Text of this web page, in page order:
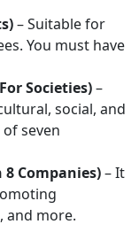
– Suitable for
You must have
Societies)–
social, and
seven
8 Companies)– It
and more.